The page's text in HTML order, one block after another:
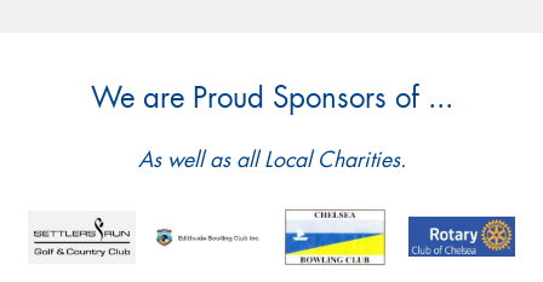
We are Proud Sponsors of ...
As well as all Local Charities.